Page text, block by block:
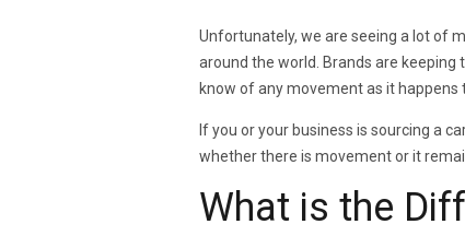
Unfortunately, we are seeing a lot of
around the world. Brands are
know of any movement as it happens
If you or your business is sourcing a
whether there is movement or it
What is the